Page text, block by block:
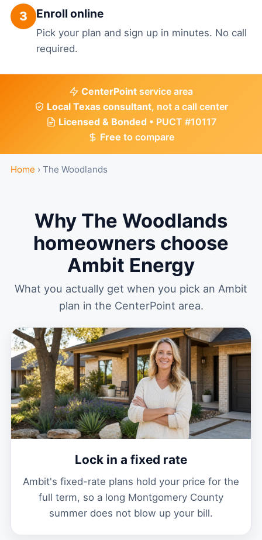
3 Enroll online
Pick your plan and sign up in minutes. No call
required.
CenterPoint service area
Local Texas consultant, not a call center
Licensed & Bonded• PUCT #10117
Free to compare
Home › The Woodlands
Why The Woodlands
homeowners choose
Ambit Energy
What you actually get when you pick an Ambit
plan in the CenterPoint area.
Lock in a fixed rate
Ambit's fixed-rate plans hold your price for the
full term, so a long Montgomery County
summer does not blow up your bill.